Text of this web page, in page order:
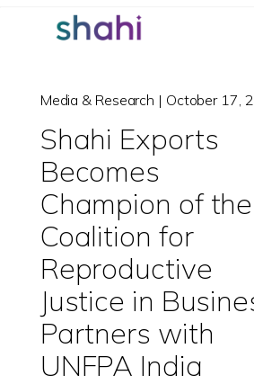
Media & Research | October 17,
Shahi Exports
Becomes
Champion of the
Coalition for
Reproductive
Justice in
Partners with
UNFPA India